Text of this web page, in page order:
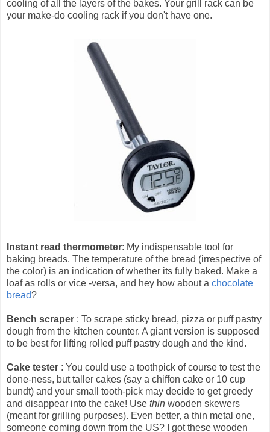
cooling of all the layers of the bakes. Your grill rack can be
your make-do cooling rack if you don't have one.
Instant read thermometer: My indispensable tool for
baking breads. The temperature of the bread (irrespective of
the color) is an indication of whether its fully baked. Make a
loaf as rolls or vice -versa, and hey how about a chocolate
bread?
Bench scraper : To scrape sticky bread, pizza or puff pastry
dough from the kitchen counter. A giant version is supposed
to be best for lifting rolled puff pastry dough and the kind.
Cake tester : You could use a toothpick of course to test the
done-ness, but taller cakes (say a chiffon cake or 10 cup
bundt) and your small tooth-pick may decide to get greedy
and disappear into the cake! Use thin wooden skewers
(meant for grilling purposes). Even better, a thin metal one,
someone coming down from the US? I got these wooden